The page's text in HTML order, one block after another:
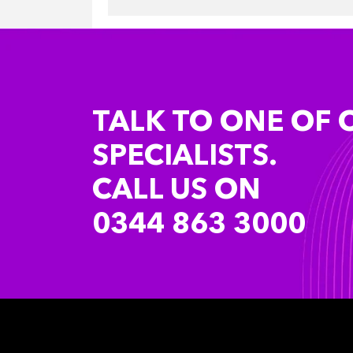
TALK TO ONE OF
SPECIALISTS.
CALL US ON
0344 863 3000